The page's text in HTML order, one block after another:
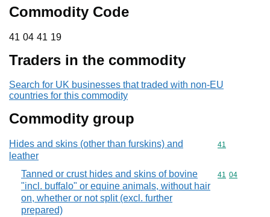
Commodity Code
41 04 41 19
41 04 41 19
Traders in the commodity
Search for UK businesses that traded with non-EU
countries for this commodity
Commodity group
Hides and skins (other than furskins) and
leather
Commodity
41
Tanned or crust hides and skins of bovine
"incl. buffalo" or equine animals, without hair
on, whether or not split (excl. further
prepared)
Commodity
41 04